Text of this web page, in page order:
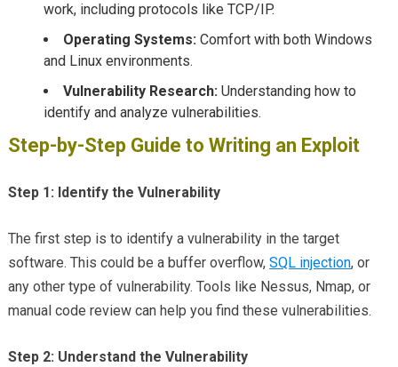
work, including protocols like TCP/IP.
Operating Systems:Comfort with both Windows
and Linux environments.
Vulnerability Research:Understanding how to
identify and analyze vulnerabilities.
Step-by-Step Guide to Writing an Exploit
Step 1: Identify the Vulnerability
The first step is to identify a vulnerability in the target
software. This could be a buffer overflow, SQL injection, or
any other type of vulnerability. Tools like Nessus, Nmap, or
manual code review can help you find these vulnerabilities.
Step 2: Understand the Vulnerability